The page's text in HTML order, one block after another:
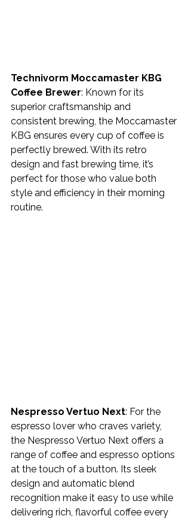
Technivorm Moccamaster KBG
Coffee Brewer: Known for its
superior craftsmanship and
consistent brewing, the Moccamaster
KBG ensures every cup of coffee is
perfectly brewed. With its retro
design and fast brewing time, it’s
perfect for those who value both
style and efficiency in their morning
routine.
Nespresso Vertuo Next: For the
espresso lover who craves variety,
the Nespresso Vertuo Next offers a
range of coffee and espresso options
at the touch of a button. Its sleek
design and automatic blend
recognition make it easy to use while
delivering rich, flavorful coffee every